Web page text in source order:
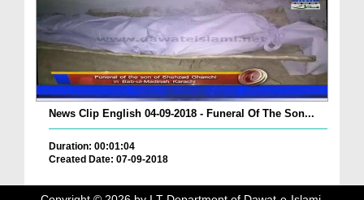
News Clip English 04-09-2018 - Funeral Of The Son...
Duration: 00:01:04
Created Date: 07-09-2018